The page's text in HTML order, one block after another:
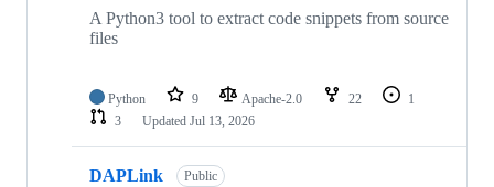
A Python3 tool to extract code snippets from source
files
Python 9 Apache-2.0 22
1
3
Updated Jul 13, 2026
DAPLink Public